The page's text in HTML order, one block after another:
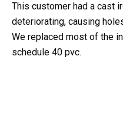
This customer had a cast
deteriorating, causing
We replaced most of the
schedule 40 pvc.